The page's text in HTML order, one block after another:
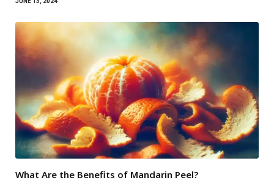
What Are the Benefits of Mandarin Peel?